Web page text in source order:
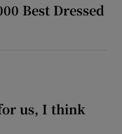
Best Dressed
for us, I think